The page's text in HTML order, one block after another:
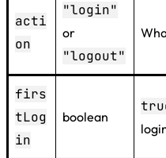
acti
on
"login"
or
"logout"
firs
tLog
in
boolean